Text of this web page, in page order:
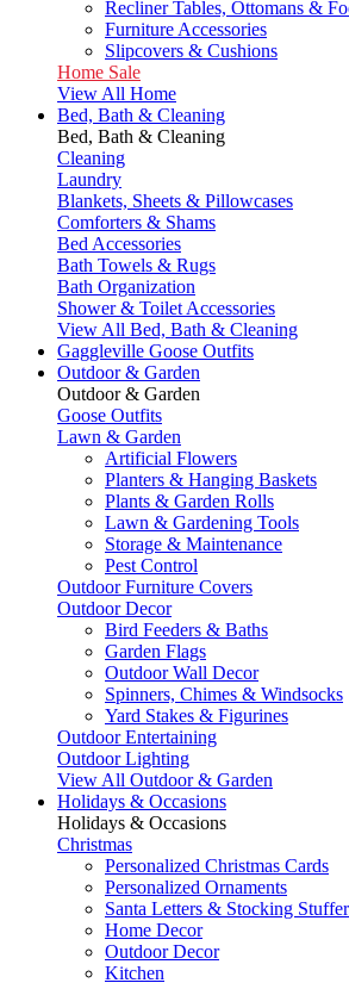
Recliner Tables, Ottomans &
Furniture Accessories
Slipcovers & Cushions
Home Sale
View All Home
Bed, Bath & Cleaning
Bed, Bath & Cleaning
Cleaning
Laundry
Blankets, Sheets & Pillowcases
Comforters & Shams
Bed Accessories
Bath Towels & Rugs
Bath Organization
Shower & Toilet Accessories
View All Bed, Bath & Cleaning
Gaggleville Goose Outfits
Outdoor & Garden
Outdoor & Garden
Goose Outfits
Lawn & Garden
Artificial Flowers
Planters & Hanging Baskets
Plants & Garden Rolls
Lawn & Gardening Tools
Storage & Maintenance
Pest Control
Outdoor Furniture Covers
Outdoor Decor
Bird Feeders & Baths
Garden Flags
Outdoor Wall Decor
Spinners, Chimes & Windsocks
Yard Stakes & Figurines
Outdoor Entertaining
Outdoor Lighting
View All Outdoor & Garden
Holidays & Occasions
Holidays & Occasions
Christmas
Personalized Christmas Cards
Personalized Ornaments
Santa Letters & Stocking
Home Decor
Outdoor Decor
Kitchen